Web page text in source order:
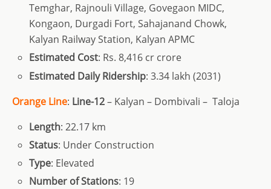
Temghar, Rajnouli Village, Govegaon MIDC,
Kongaon, Durgadi Fort, Sahajanand Chowk,
Kalyan Railway Station, Kalyan APMC
Estimated Cost: Rs. 8,416 cr crore
Estimated Daily Ridership: 3.34 lakh (2031)
Orange Line: Line-12– Kalyan – Dombivali – Taloja
Length: 22.17 km
Status: Under Construction
Type: Elevated
Number of Stations: 19